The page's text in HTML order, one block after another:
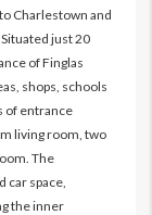
Charlestown and
just 20
of Finglas
shops, schools
of entrance
living room, two
The
car space,
the inner